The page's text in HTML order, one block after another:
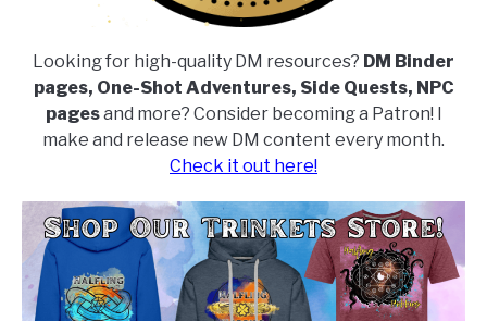
Looking for high-quality DM resources? DM Binder
pages, One-Shot Adventures, Side Quests, NPC
pagesand more? Consider becoming a Patron! I
make and release new DM content every month.
Check it out here!